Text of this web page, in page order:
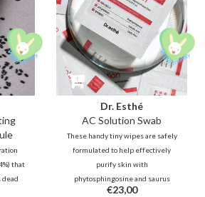
that
dead
Dr. Esthé
AC Solution Swab
These handy tiny wipes are safely
formulated to help effectively
purify skin with
phytosphingosine and saurus
chinensis extracts. In addition,
€23,00